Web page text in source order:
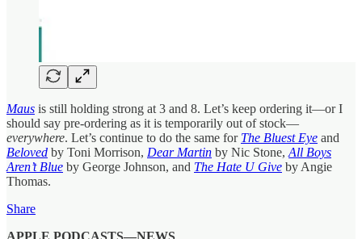
Maus is still holding strong at 3 and 8. Let’s keep ordering it—or I
should say pre-ordering as it is temporarily out of stock—
everywhere. Let’s continue to do the same for The Bluest Eye and
Beloved by Toni Morrison, Dear Martin by Nic Stone, All Boys
Aren’t Blue by George Johnson, and The Hate U Give by Angie
Thomas.
Share
APPLE PODCASTS—NEWS